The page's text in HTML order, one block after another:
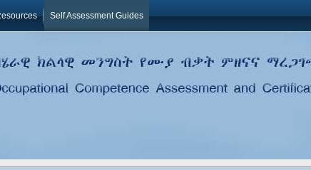
Self Assessment Guides